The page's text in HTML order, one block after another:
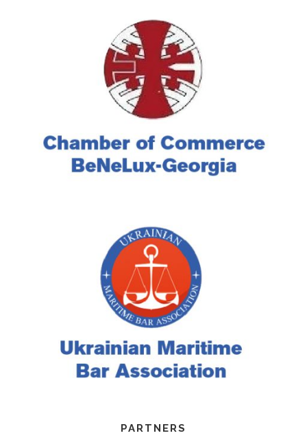
PARTNERS